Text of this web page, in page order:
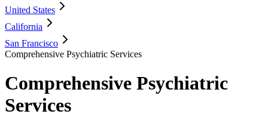
United States
California
San Francisco
Comprehensive Psychiatric Services
Comprehensive Psychiatric
Services